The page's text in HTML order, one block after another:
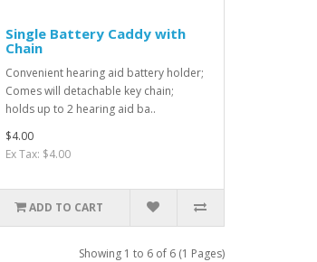
Single Battery Caddy with
Chain
Convenient hearing aid battery holder;
Comes will detachable key chain;
holds up to 2 hearing aid ba..
$4.00
Ex Tax: $4.00
ADD TO CART
Showing 1 to 6 of 6 (1 Pages)